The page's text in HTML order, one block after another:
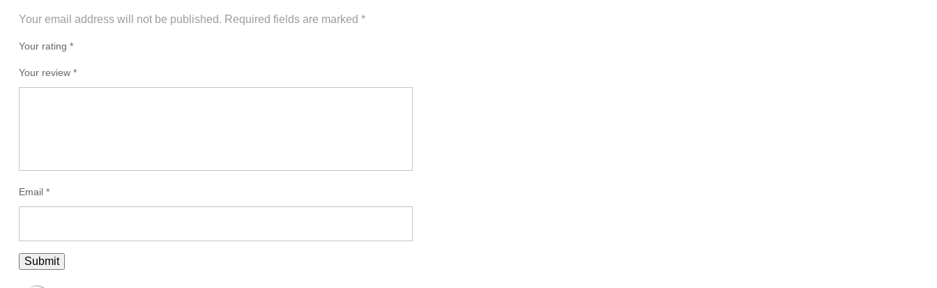
Your email address will not be published. Required fields are marked *
Your rating *
Your review *
Email *